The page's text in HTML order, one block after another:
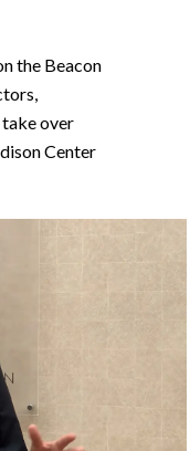
the Beacon
over
Center